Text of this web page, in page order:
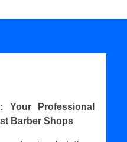
Your Professional
Barber Shops